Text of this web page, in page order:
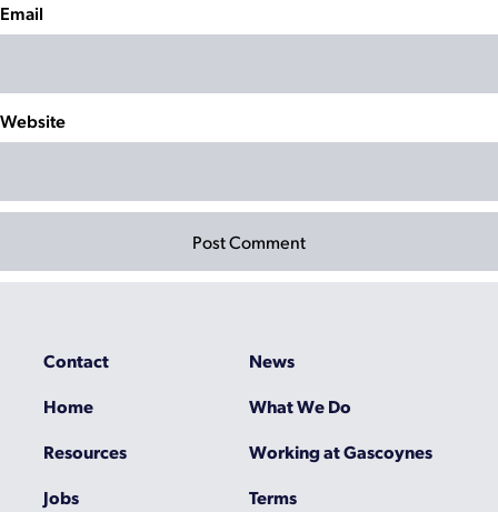
Email
Website
Contact
News
Home
What We Do
Resources
Working at Gascoynes
Jobs
Terms